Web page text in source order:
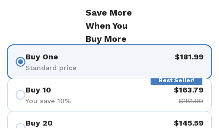
Save More
When You
Buy More
Buy One
Standard price
$181.99
Best Seller!
Buy 10
You save 10%
$163.79
$181.99
Buy 20 $145.59